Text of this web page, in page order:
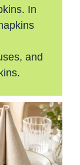
In
and